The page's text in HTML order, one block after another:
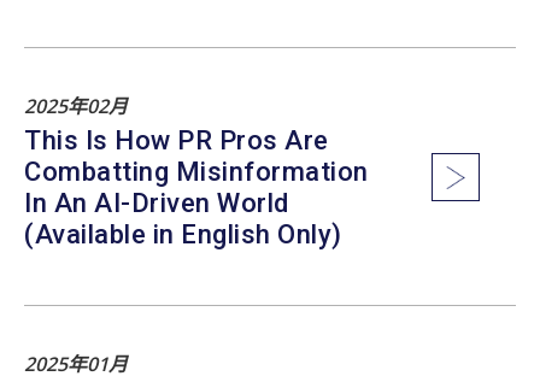
2025年02月
This Is How PR Pros Are
Combatting Misinformation
In An AI-Driven World
(Available in English Only)
2025年01月